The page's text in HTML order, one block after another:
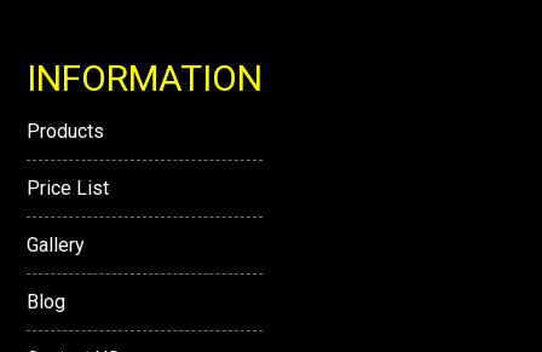
INFORMATION
Products
Price List
Gallery
Blog